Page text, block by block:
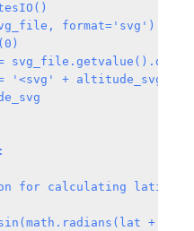
format='svg')
'<svg' +
for calculating
+